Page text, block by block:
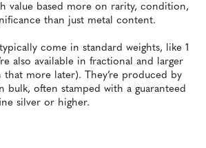
value based more on rarity, condition,
than just metal content.
come in standard weights, like 1
also available in fractional and larger
that more later). They’re produced by
bulk, often stamped with a guaranteed
silver or higher.